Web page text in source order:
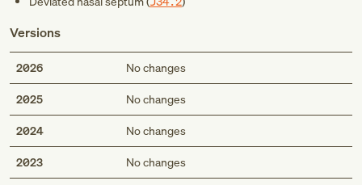
Versions
2026 No changes
2025 No changes
2024 No changes
2023 No changes